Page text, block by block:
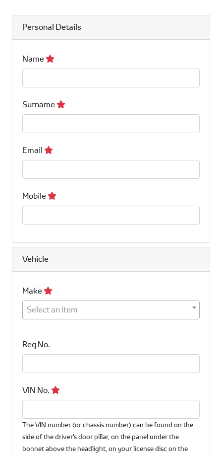
Personal Details
Name
Surname
Email
Mobile
Vehicle
Make
Select an item
Reg No.
VIN No.
The VIN number (or chassis number) can be found on the
side of the driver's door pillar, on the panel under the
bonnet above the headlight, on your license disc on the